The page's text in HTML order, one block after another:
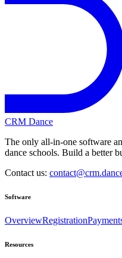
CRM Dance
The only all-in-one software
dance schools. Build a better
Contact us:
Software
OverviewRegistration
Resources